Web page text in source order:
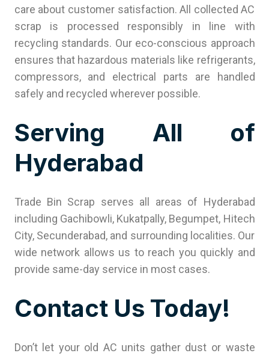
care about customer satisfaction. All collected AC
scrap is processed responsibly in line with
recycling standards. Our eco-conscious approach
ensures that hazardous materials like refrigerants,
compressors, and electrical parts are handled
safely and recycled wherever possible.
Serving All of
Hyderabad
Trade Bin Scrap serves all areas of Hyderabad
including Gachibowli, Kukatpally, Begumpet, Hitech
City, Secunderabad, and surrounding localities. Our
wide network allows us to reach you quickly and
provide same-day service in most cases.
Contact Us Today!
Don’t let your old AC units gather dust or waste